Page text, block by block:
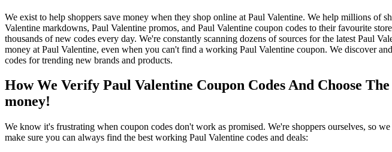
We exist to help shoppers save money when they shop online at Paul Valentine. We help millions of
Valentine markdowns, Paul Valentine promos, and Paul Valentine coupon codes to their favourite
thousands of new codes every day. We're constantly scanning dozens of sources for the latest Paul
money at Paul Valentine, even when you can't find a working Paul Valentine coupon. We discover
codes for trending new brands and products.
How We Verify Paul Valentine Coupon Codes And Choose
money!
We know it's frustrating when coupon codes don't work as promised. We're shoppers ourselves, so
make sure you can always find the best working Paul Valentine codes and deals: